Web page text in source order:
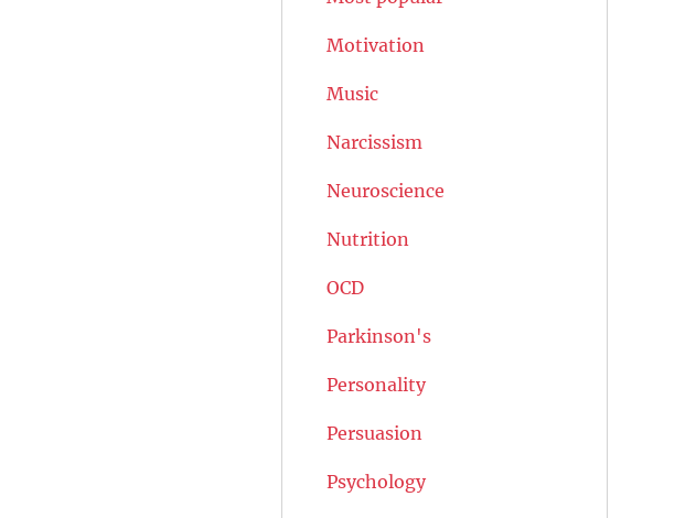
Motivation
Music
Narcissism
Neuroscience
Nutrition
OCD
Parkinson's
Personality
Persuasion
Psychology